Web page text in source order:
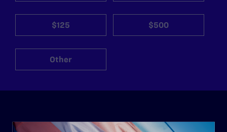
$125 $500
Other
ABOUT